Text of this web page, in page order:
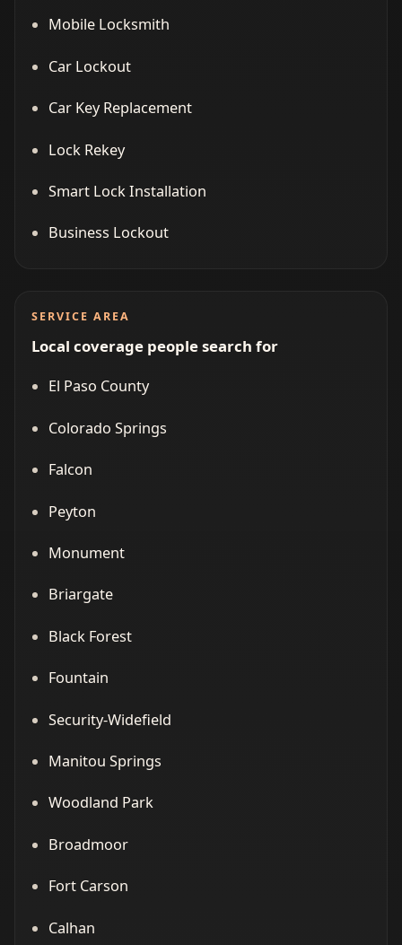
Mobile Locksmith
Car Lockout
Car Key Replacement
Lock Rekey
Smart Lock Installation
Business Lockout
SERVICE AREA
Local coverage people search for
El Paso County
Colorado Springs
Falcon
Peyton
Monument
Briargate
Black Forest
Fountain
Security-Widefield
Manitou Springs
Woodland Park
Broadmoor
Fort Carson
Calhan